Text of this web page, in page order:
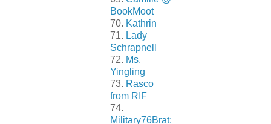
BookMoot
70. Kathrin
71. Lady
Schrapnell
72. Ms.
Yingling
73. Rasco
from RIF
74.
Military76Brat: